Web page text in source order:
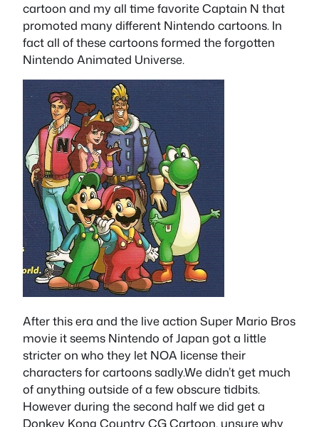
cartoon and my all time favorite Captain N that
promoted many different Nintendo cartoons. In
fact all of these cartoons formed the forgotten
Nintendo Animated Universe.
After this era and the live action Super Mario Bros
movie it seems Nintendo of Japan got a little
stricter on who they let NOA license their
characters for cartoons sadly.We didn’t get much
of anything outside of a few obscure tidbits.
However during the second half we did get a
Donkey Kong Country CG Cartoon, unsure why